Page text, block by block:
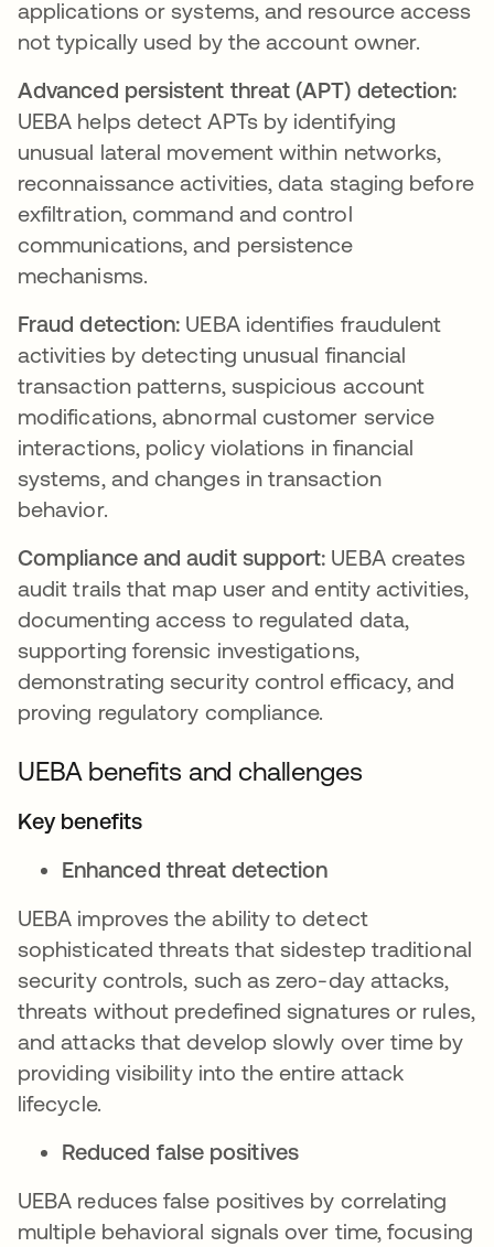
applications or systems, and resource access
not typically used by the account owner.
Advanced persistent threat (APT) detection:
UEBA helps detect APTs by identifying
unusual lateral movement within networks,
reconnaissance activities, data staging before
exfiltration, command and control
communications, and persistence
mechanisms.
Fraud detection: UEBA identifies fraudulent
activities by detecting unusual financial
transaction patterns, suspicious account
modifications, abnormal customer service
interactions, policy violations in financial
systems, and changes in transaction
behavior.
Compliance and audit support: UEBA creates
audit trails that map user and entity activities,
documenting access to regulated data,
supporting forensic investigations,
demonstrating security control efficacy, and
proving regulatory compliance.
UEBA benefits and challenges
Key benefits
Enhanced threat detection
UEBA improves the ability to detect
sophisticated threats that sidestep traditional
security controls, such as zero-day attacks,
threats without predefined signatures or rules,
and attacks that develop slowly over time by
providing visibility into the entire attack
lifecycle.
Reduced false positives
UEBA reduces false positives by correlating
multiple behavioral signals over time, focusing